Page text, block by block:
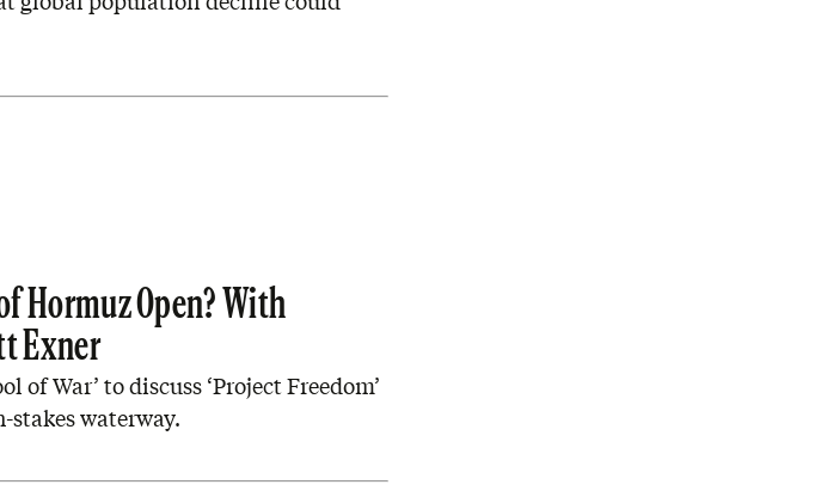
Hormuz Open? With
Exner
War’ to discuss ‘Project Freedom’
waterway.